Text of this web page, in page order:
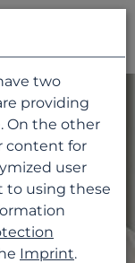
two
providing
On the other
content for
user
to using these
Imprint.